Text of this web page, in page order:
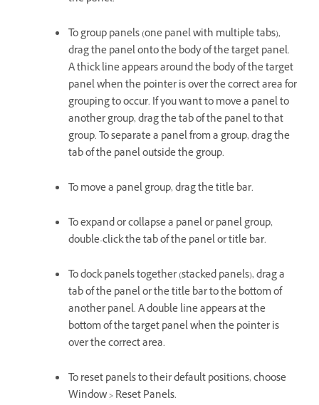
To group panels (one panel with multiple tabs),
drag the panel onto the body of the target panel.
A thick line appears around the body of the target
panel when the pointer is over the correct area for
grouping to occur. If you want to move a panel to
another group, drag the tab of the panel to that
group. To separate a panel from a group, drag the
tab of the panel outside the group.
To move a panel group, drag the title bar.
To expand or collapse a panel or panel group,
double-click the tab of the panel or title bar.
To dock panels together (stacked panels), drag a
tab of the panel or the title bar to the bottom of
another panel. A double line appears at the
bottom of the target panel when the pointer is
over the correct area.
To reset panels to their default positions, choose
Window > Reset Panels.